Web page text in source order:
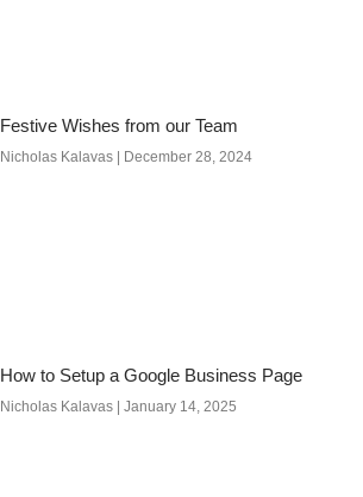
Festive Wishes from our Team
Nicholas Kalavas December 28, 2024
How to Setup a Google Business Page
Nicholas Kalavas January 14, 2025